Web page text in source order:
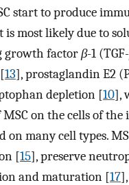
start to produce
is most likely due to
growth factorβ-1 (TGF-
13], prostaglandin E2
depletion [10],
MSC on the cells of
on many cell types.
[15], preserve
and maturation [17